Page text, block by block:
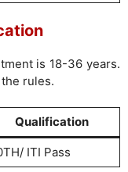
is 18-36 years.
rules.
Qualification
ITI Pass